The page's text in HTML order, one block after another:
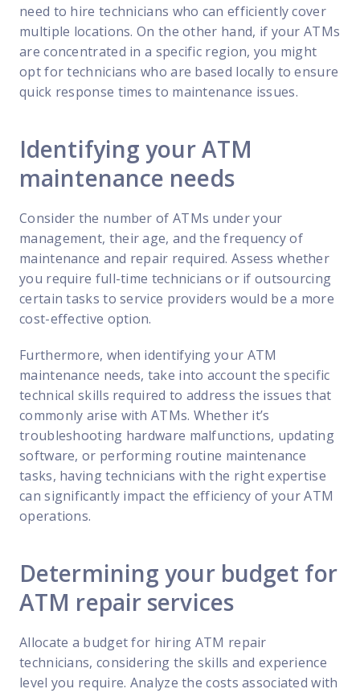
need to hire technicians who can efficiently cover
multiple locations. On the other hand, if your ATMs
are concentrated in a specific region, you might
opt for technicians who are based locally to ensure
quick response times to maintenance issues.
Identifying your ATM
maintenance needs
Consider the number of ATMs under your
management, their age, and the frequency of
maintenance and repair required. Assess whether
you require full-time technicians or if outsourcing
certain tasks to service providers would be a more
cost-effective option.
Furthermore, when identifying your ATM
maintenance needs, take into account the specific
technical skills required to address the issues that
commonly arise with ATMs. Whether it’s
troubleshooting hardware malfunctions, updating
software, or performing routine maintenance
tasks, having technicians with the right expertise
can significantly impact the efficiency of your ATM
operations.
Determining your budget for
ATM repair services
Allocate a budget for hiring ATM repair
technicians, considering the skills and experience
level you require. Analyze the costs associated with